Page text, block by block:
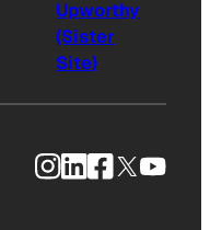
Upworthy
(Sister
Site)
Instagram
LinkedIn
Facebook
X